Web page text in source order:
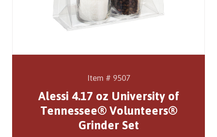
Item # 9507
Alessi 4.17 oz University of
Tennessee® Volunteers®
Grinder Set